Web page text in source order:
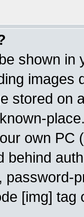
shown in
images
stored on
own PC
behind
password-
[img]